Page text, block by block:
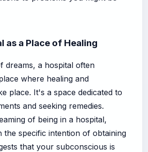
as a Place of Healing
dreams, a hospital often
where healing and
place. It's a space dedicated to
and seeking remedies.
of being in a hospital,
the specific intention of obtaining
that your subconscious is